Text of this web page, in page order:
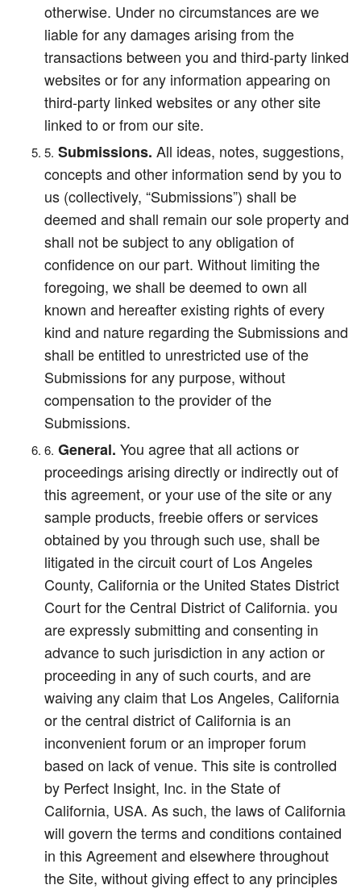
otherwise. Under no circumstances are we
liable for any damages arising from the
transactions between you and third-party linked
websites or for any information appearing on
third-party linked websites or any other site
linked to or from our site.
Submissions. All ideas, notes, suggestions,
concepts and other information send by you to
us (collectively, “Submissions”) shall be
deemed and shall remain our sole property and
shall not be subject to any obligation of
confidence on our part. Without limiting the
foregoing, we shall be deemed to own all
known and hereafter existing rights of every
kind and nature regarding the Submissions and
shall be entitled to unrestricted use of the
Submissions for any purpose, without
compensation to the provider of the
Submissions.
General. You agree that all actions or
proceedings arising directly or indirectly out of
this agreement, or your use of the site or any
sample products, freebie offers or services
obtained by you through such use, shall be
litigated in the circuit court of Los Angeles
County, California or the United States District
Court for the Central District of California. you
are expressly submitting and consenting in
advance to such jurisdiction in any action or
proceeding in any of such courts, and are
waiving any claim that Los Angeles, California
or the central district of California is an
inconvenient forum or an improper forum
based on lack of venue. This site is controlled
by Perfect Insight, Inc. in the State of
California, USA. As such, the laws of California
will govern the terms and conditions contained
in this Agreement and elsewhere throughout
the Site, without giving effect to any principles